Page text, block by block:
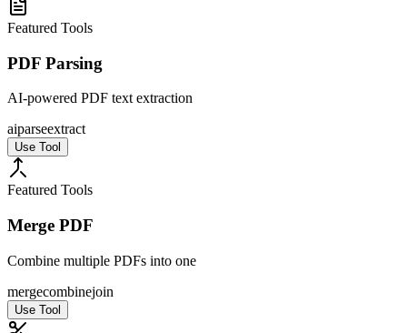
Featured Tools
PDF Parsing
AI-powered PDF text extraction
aiparseextract
Use Tool
Featured Tools
Merge PDF
Combine multiple PDFs into one
mergecombinejoin
Use Tool